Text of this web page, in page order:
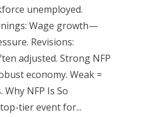
unemployed.
Wage growth—
Revisions:
adjusted. Strong NFP
economy. Weak =
NFP Is So
tier event for...